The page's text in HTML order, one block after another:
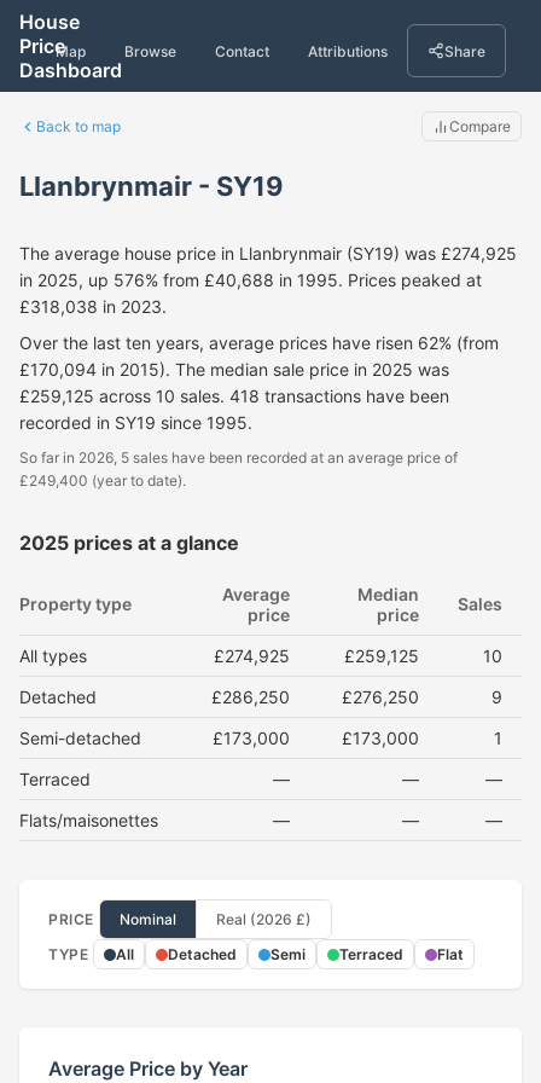
House
Price
Dashboard
Map Browse Contact Attributions Share
Back to map Compare
Llanbrynmair - SY19
The average house price in Llanbrynmair (SY19) was £274,925
in 2025, up 576% from £40,688 in 1995. Prices peaked at
£318,038 in 2023.
Over the last ten years, average prices have risen 62% (from
£170,094 in 2015). The median sale price in 2025 was
£259,125 across 10 sales. 418 transactions have been
recorded in SY19 since 1995.
So far in 2026, 5 sales have been recorded at an average price of
£249,400 (year to date).
2025 prices at a glance
Property type
Average
price
Median
price
Sales
All types £274,925 £259,125
10
Detached
£286,250 £276,250
9
Semi-detached
£173,000 £173,000
1
Terraced
— —
—
Flats/maisonettes
— — —
PRICE Nominal
Real (2026 £)
TYPE
All Detached Semi Terraced Flat
Average Price by Year